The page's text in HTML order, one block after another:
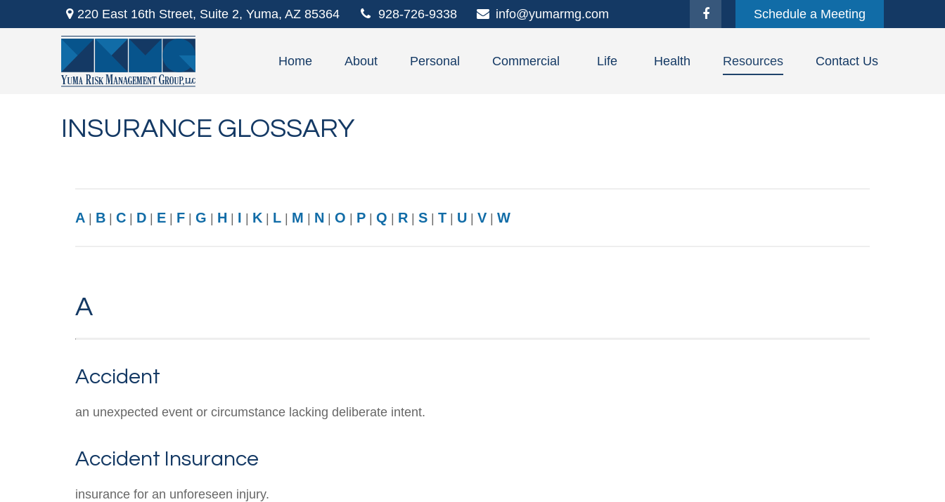
220 East 16th Street, Suite 2, Yuma, AZ 85364 928-726-9338 info@yumarmg.com Schedule a Meeting
Home About Personal Commercial Life Health Resources Contact Us
INSURANCE GLOSSARY
A B C D E F G H I K L M N O P Q R S T U V W
A
Accident
an unexpected event or circumstance lacking deliberate intent.
Accident Insurance
insurance for an unforeseen injury.